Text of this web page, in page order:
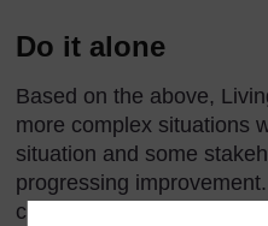
Do it alone
Based on the above,
more complex situations
situation and some
progressing
convey the significant